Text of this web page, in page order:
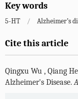
Key words
5-HT / Alzheimer’s
Cite this article
Qingxu Wu , Qiang He
Alzheimer's Disease.